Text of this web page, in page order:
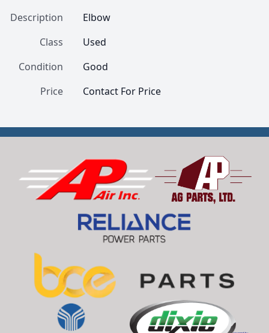
Description
Elbow
Class
Used
Condition
Good
Price
Contact For Price